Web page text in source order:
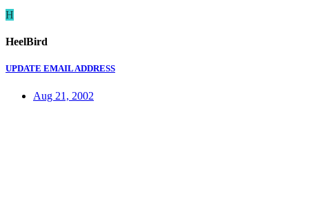
H
HeelBird
UPDATE EMAIL ADDRESS
Aug 21, 2002